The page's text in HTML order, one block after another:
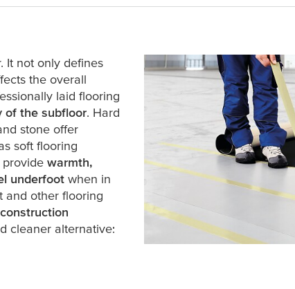
It not only defines
the overall
laid flooring
of the subfloor. Hard
stone offer
soft flooring
provide warmth,
underfoot when in
and other flooring
cleaner alternative: